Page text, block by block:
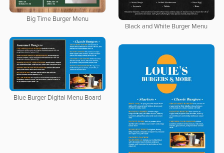
Big Time Burger Menu
Black and White Burger Menu
Blue Burger Digital Menu Board